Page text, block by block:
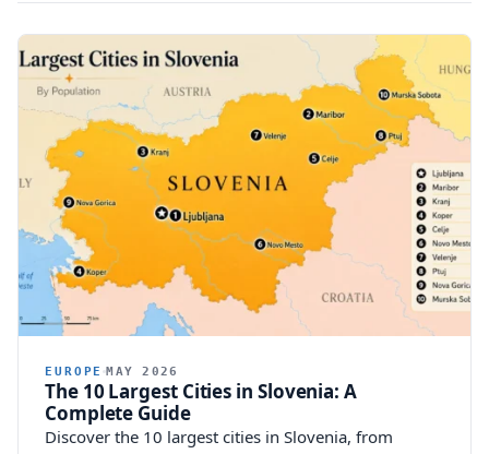
EUROPE MAY 2026
The 10 Largest Cities in Slovenia: A
Complete Guide
Discover the 10 largest cities in Slovenia, from